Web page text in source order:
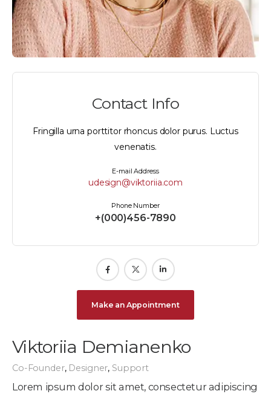
Contact Info
Fringilla urna porttitor rhoncus dolor purus. Luctus
venenatis.
E-mail Address
udesign@viktoriia.com
Phone Number
+(000)456-7890
Make an Appointment
Viktoriia Demianenko
Co-Founder, Designer, Support
Lorem ipsum dolor sit amet, consectetur adipiscing